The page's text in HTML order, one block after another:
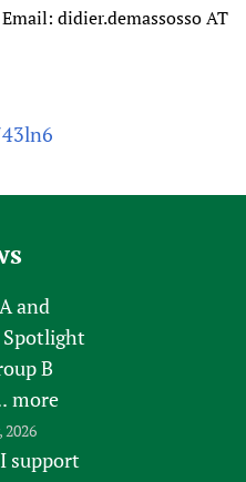
didier.demassosso AT
and
Spotlight
B
more
2026
support